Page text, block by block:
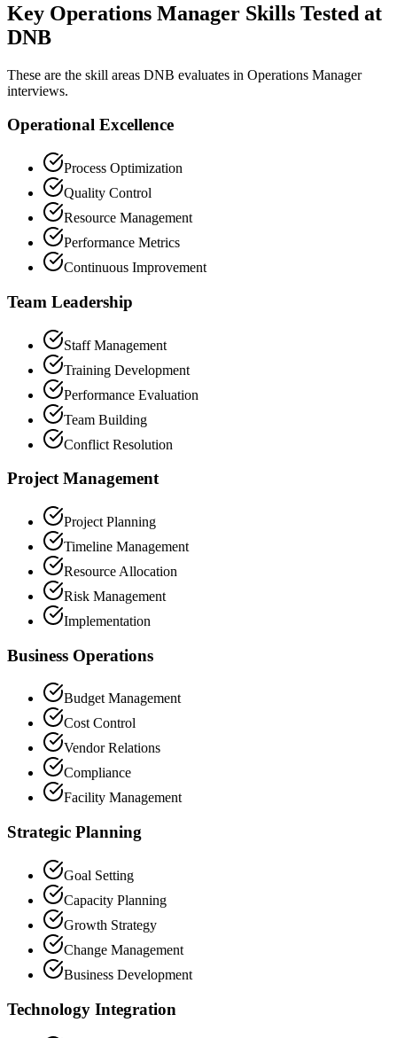
Key Operations Manager Skills Tested at
DNB
These are the skill areas DNB evaluates in Operations Manager
interviews.
Operational Excellence
Process Optimization
Quality Control
Resource Management
Performance Metrics
Continuous Improvement
Team Leadership
Staff Management
Training Development
Performance Evaluation
Team Building
Conflict Resolution
Project Management
Project Planning
Timeline Management
Resource Allocation
Risk Management
Implementation
Business Operations
Budget Management
Cost Control
Vendor Relations
Compliance
Facility Management
Strategic Planning
Goal Setting
Capacity Planning
Growth Strategy
Change Management
Business Development
Technology Integration